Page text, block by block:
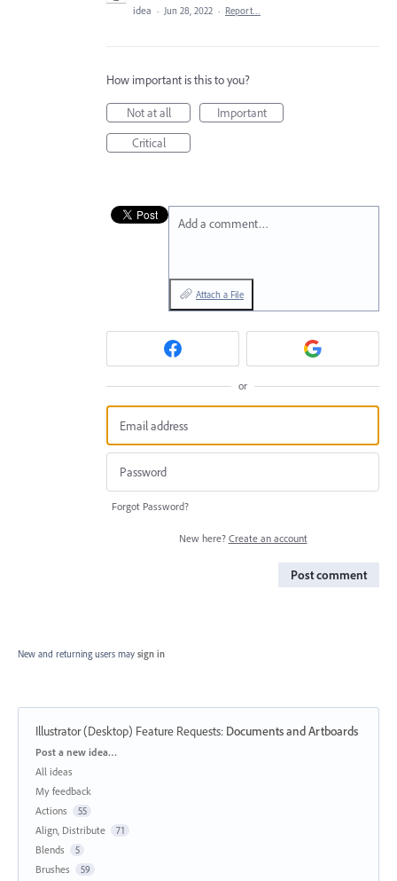
idea · Jun 28, 2022 · Report…
How important is this to you?
Not at all
Important
Critical
Add a comment…
Attach a File
or
Forgot Password?
New here? Create an account
Post comment
New and returning users may sign in
Illustrator (Desktop) Feature Requests: Documents and Artboards
Categories
Post a new idea…
All ideas
My feedback
Actions
55
Align, Distribute 71
Blends 5
Brushes 59